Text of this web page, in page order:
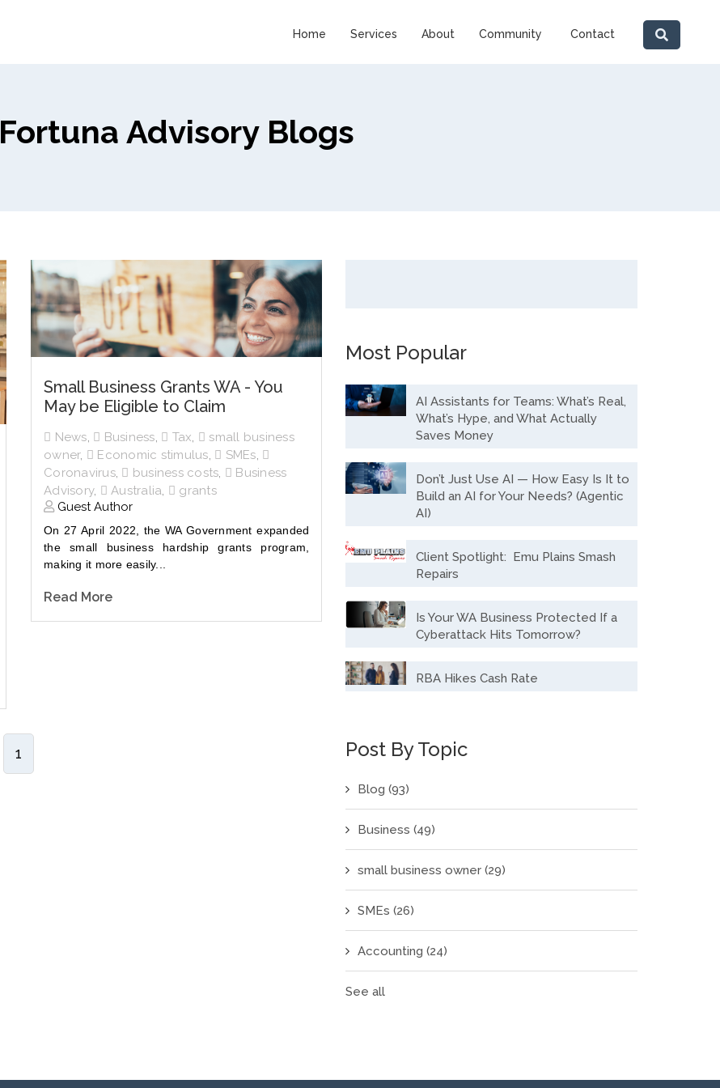
Home Services About Community Contact
Fortuna Advisory Blogs
Small Business Grants WA - You
May be Eligible to Claim
News, Business, Tax,
small business
owner, Economic stimulus, SMEs,
Coronavirus, business costs,
Business
Advisory, Australia,
grants
Guest Author
On 27 April 2022, the WA Government expanded
the small business hardship grants program,
making it more easily...
Read More
1
Most Popular
AI Assistants for Teams: What’s Real,
What’s Hype, and What Actually
Saves Money
Don’t Just Use AI — How Easy Is It to
Build an AI for Your Needs? (Agentic
AI)
Client Spotlight: Emu Plains Smash
Repairs
Is Your WA Business Protected If a
Cyberattack Hits Tomorrow?
RBA Hikes Cash Rate
Post By Topic
Blog(93)
Business(49)
small business owner(29)
SMEs(26)
Accounting(24)
See all